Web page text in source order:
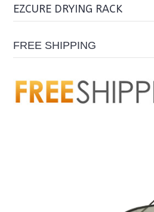
EZCURE DRYING RACK
FREE SHIPPING